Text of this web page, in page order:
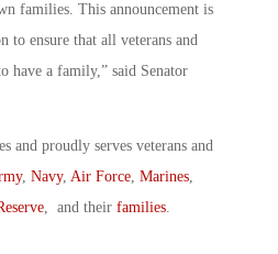
families. This announcement is
to ensure that all veterans and
have a family,” said Senator
and proudly serves veterans and
, Navy, Air Force, Marines,
, and their families.